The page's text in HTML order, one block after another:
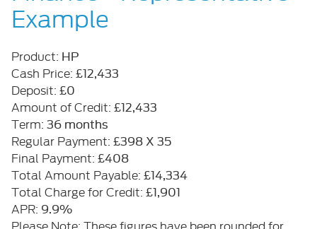
Example
Product: HP
Cash Price: £12,433
Deposit: £0
Amount of Credit: £12,433
Term: 36 months
Regular Payment: £398 X 35
Final Payment: £408
Total Amount Payable: £14,334
Total Charge for Credit: £1,901
APR: 9.9%
Please Note: These figures have been rounded for